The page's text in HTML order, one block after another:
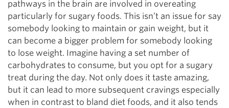
pathways in the brain are involved in overeating
particularly for sugary foods. This isn’t an issue for say
somebody looking to maintain or gain weight, but it
can become a bigger problem for somebody looking
to lose weight. Imagine having a set number of
carbohydrates to consume, but you opt for a sugary
treat during the day. Not only does it taste amazing,
but it can lead to more subsequent cravings especially
when in contrast to bland diet foods, and it also tends